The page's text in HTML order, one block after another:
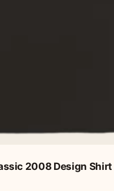
2008 Design Shirt